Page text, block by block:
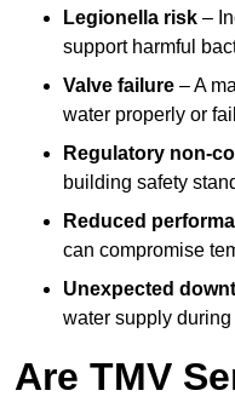
Legionella risk –
support harmful
Valve failure – A
water properly or
Regulatory non-
building safety
Reduced
can compromise
Unexpected
water supply
Are TMV